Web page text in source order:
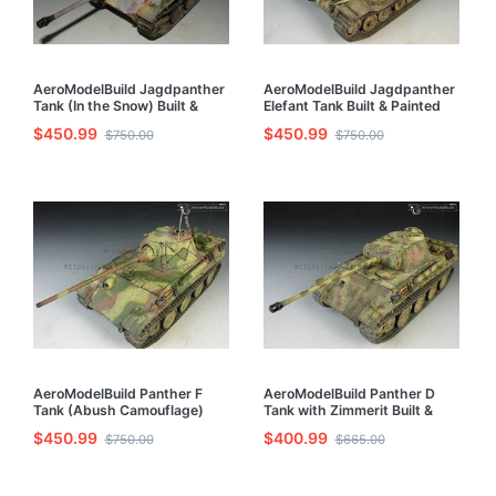
AeroModelBuild Jagdpanther
Tank (In the Snow) Built &
Painted 1/35 Model Kit
$450.99 $750.00
AeroModelBuild Jagdpanther
Elefant Tank Built & Painted
1/35 Model Kit
$450.99 $750.00
AeroModelBuild Panther F
Tank (Abush Camouflage)
Built & Painted 1/35 Model Kit
$450.99 $750.00
AeroModelBuild Panther D
Tank with Zimmerit Built &
Painted 1/35 Model Kit
$400.99 $665.00